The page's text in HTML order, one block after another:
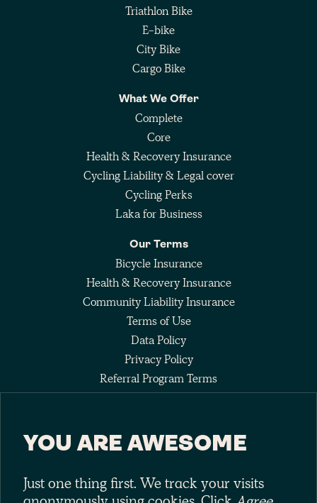
Triathlon Bike
E-bike
City Bike
Cargo Bike
What We Offer
Complete
Core
Health & Recovery Insurance
Cycling Liability & Legal cover
Cycling Perks
Laka for Business
Our Terms
Bicycle Insurance
Health & Recovery Insurance
Community Liability Insurance
Terms of Use
Data Policy
Privacy Policy
Referral Program Terms
Fee Agreement
Keep up with the pack
YOU ARE AWESOME
Just one thing first. We track your visits